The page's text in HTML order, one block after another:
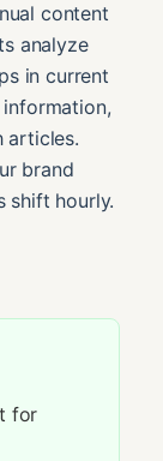
content
analyze
in current
information,
articles.
brand
shift hourly.
for